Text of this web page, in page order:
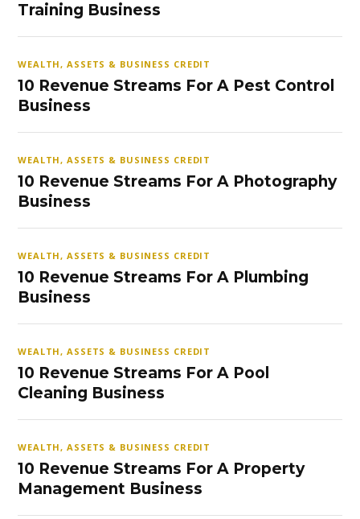
Training Business
WEALTH, ASSETS & BUSINESS CREDIT
10 Revenue Streams For A Pest Control
Business
WEALTH, ASSETS & BUSINESS CREDIT
10 Revenue Streams For A Photography
Business
WEALTH, ASSETS & BUSINESS CREDIT
10 Revenue Streams For A Plumbing
Business
WEALTH, ASSETS & BUSINESS CREDIT
10 Revenue Streams For A Pool
Cleaning Business
WEALTH, ASSETS & BUSINESS CREDIT
10 Revenue Streams For A Property
Management Business